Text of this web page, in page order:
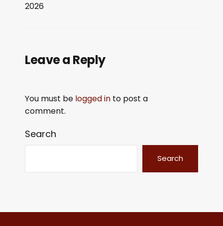
2026
Leave a Reply
You must be logged in to post a
comment.
Search
Search